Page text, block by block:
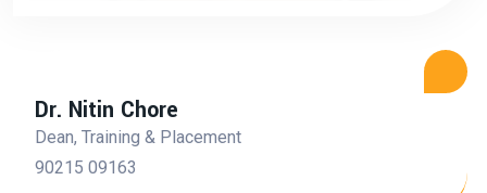
Dr. Nitin Chore
Dean, Training & Placement
90215 09163